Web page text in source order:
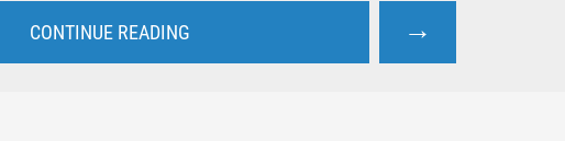
CONTINUE READING →